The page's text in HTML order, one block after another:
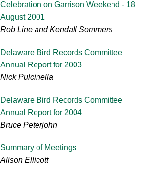
Celebration on Garrison Weekend - 18
August 2001
Rob Line and Kendall Sommers
Delaware Bird Records Committee
Annual Report for 2003
Nick Pulcinella
Delaware Bird Records Committee
Annual Report for 2004
Bruce Peterjohn
Summary of Meetings
Alison Ellicott